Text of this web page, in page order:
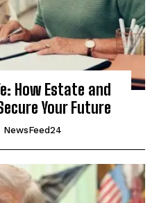
How Estate and
Your Future
NewsFeed24